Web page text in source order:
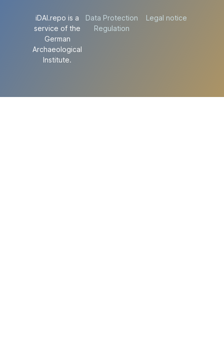
iDAI.repo is a
service of the
German
Archaeological
Institute.
Data Protection
Regulation
Legal notice